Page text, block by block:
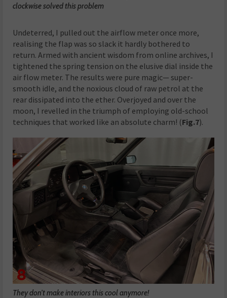
clockwise solved this problem
Undeterred, I pulled out the airflow meter once more,
realising the flap was so slack it hardly bothered to
return. Armed with ancient wisdom from online archives, I
tightened the spring tension on the elusive dial inside the
air flow meter. The results were pure magic— super-
smooth idle, and the noxious cloud of raw petrol at the
rear dissipated into the ether. Overjoyed and over the
moon, I revelled in the triumph of employing old-school
techniques that worked like an absolute charm! (Fig.7).
They don’t make interiors this cool anymore!